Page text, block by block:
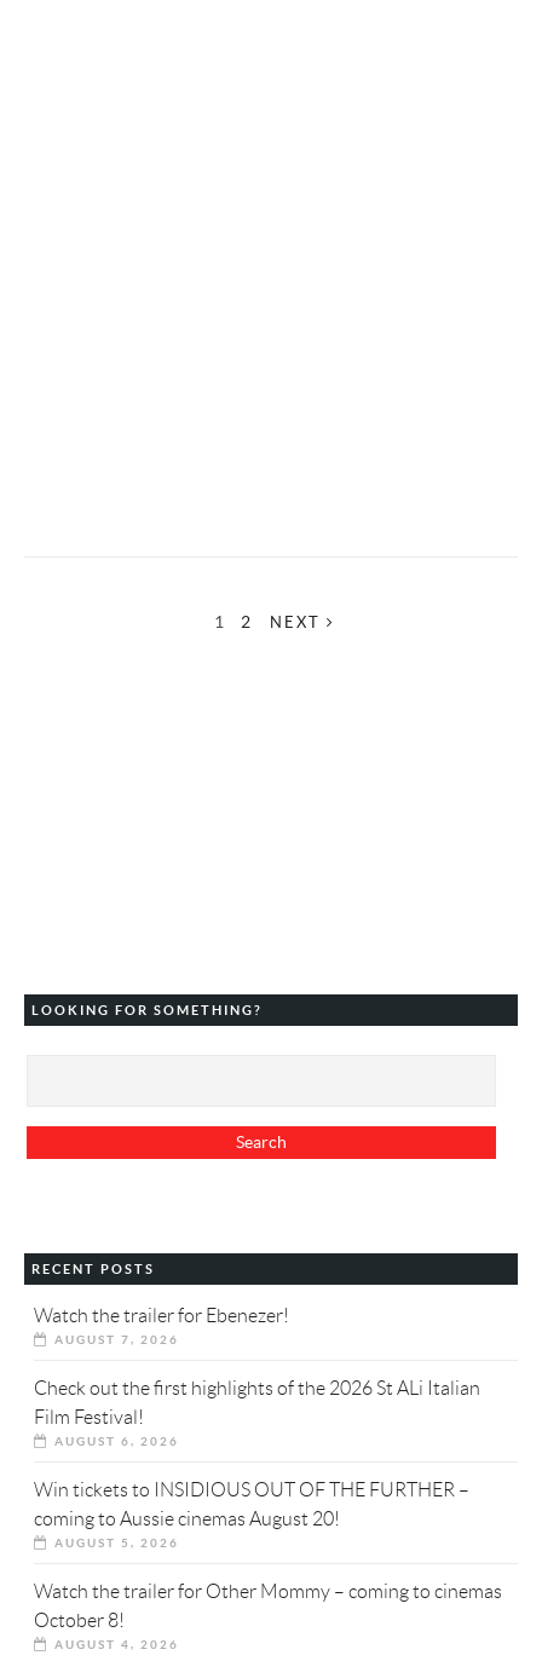
1 2 NEXT
LOOKING FOR SOMETHING?
RECENT POSTS
Watch the trailer for Ebenezer!
AUGUST 7, 2026
Check out the first highlights of the 2026 St ALi Italian
Film Festival!
AUGUST 6, 2026
Win tickets to INSIDIOUS OUT OF THE FURTHER –
coming to Aussie cinemas August 20!
AUGUST 5, 2026
Watch the trailer for Other Mommy – coming to cinemas
October 8!
AUGUST 4, 2026